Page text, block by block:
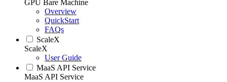
GPU Bare Machine
Overview
QuickStart
FAQs
ScaleX
ScaleX
User Guide
MaaS API Service
MaaS API Service